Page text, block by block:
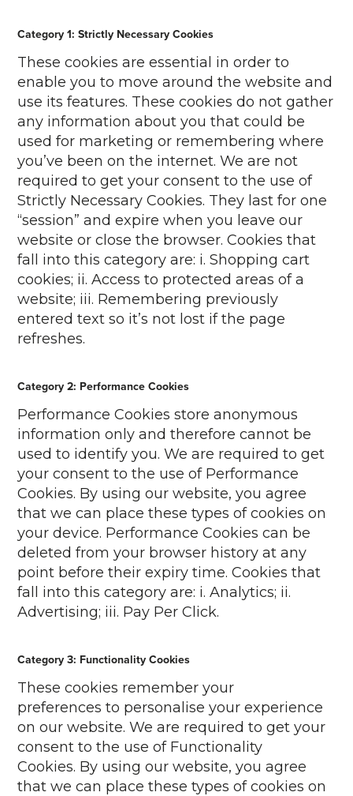
Category 1: Strictly Necessary Cookies
These cookies are essential in order to
enable you to move around the website and
use its features. These cookies do not gather
any information about you that could be
used for marketing or remembering where
you’ve been on the internet. We are not
required to get your consent to the use of
Strictly Necessary Cookies. They last for one
“session” and expire when you leave our
website or close the browser. Cookies that
fall into this category are: i. Shopping cart
cookies; ii. Access to protected areas of a
website; iii. Remembering previously
entered text so it’s not lost if the page
refreshes.
Category 2: Performance Cookies
Performance Cookies store anonymous
information only and therefore cannot be
used to identify you. We are required to get
your consent to the use of Performance
Cookies. By using our website, you agree
that we can place these types of cookies on
your device. Performance Cookies can be
deleted from your browser history at any
point before their expiry time. Cookies that
fall into this category are: i. Analytics; ii.
Advertising; iii. Pay Per Click.
Category 3: Functionality Cookies
These cookies remember your
preferences to personalise your experience
on our website. We are required to get your
consent to the use of Functionality
Cookies. By using our website, you agree
that we can place these types of cookies on